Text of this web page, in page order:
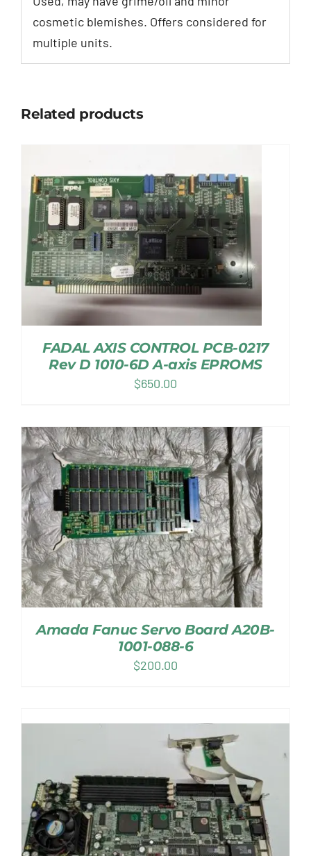
cosmetic blemishes. Offers considered for
multiple units.
Related products
FADAL AXIS CONTROL PCB-0217
Rev D 1010-6D A-axis EPROMS
$650.00
Amada Fanuc Servo Board A20B-
1001-088-6
$200.00